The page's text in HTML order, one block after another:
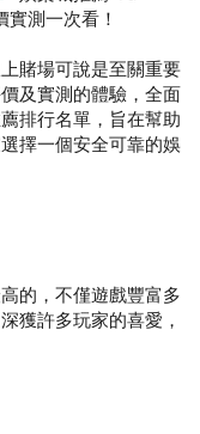
測一次看！
賭場可說是至關重要
及實測的體驗，全面
排行名單，旨在幫助
擇一個安全可靠的娛
的，不僅遊戲豐富多
獲許多玩家的喜愛，